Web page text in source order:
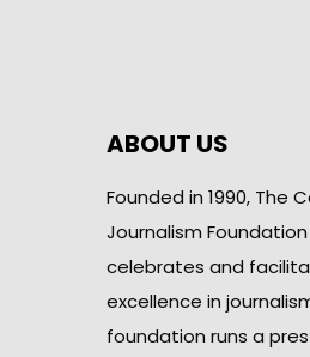
ABOUT US
Founded in 1990, The
Journalism
celebrates and
excellence in
foundation runs a